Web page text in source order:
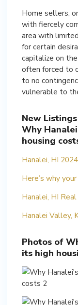
Home sellers,
with fiercely
area with
for certain
capitalize on
often forced to
to no
vulnerable to
New
Why
housing
Hanalei, HI
Here’s why
Hanalei, HI
Hanalei Valley,
Photos of
its high